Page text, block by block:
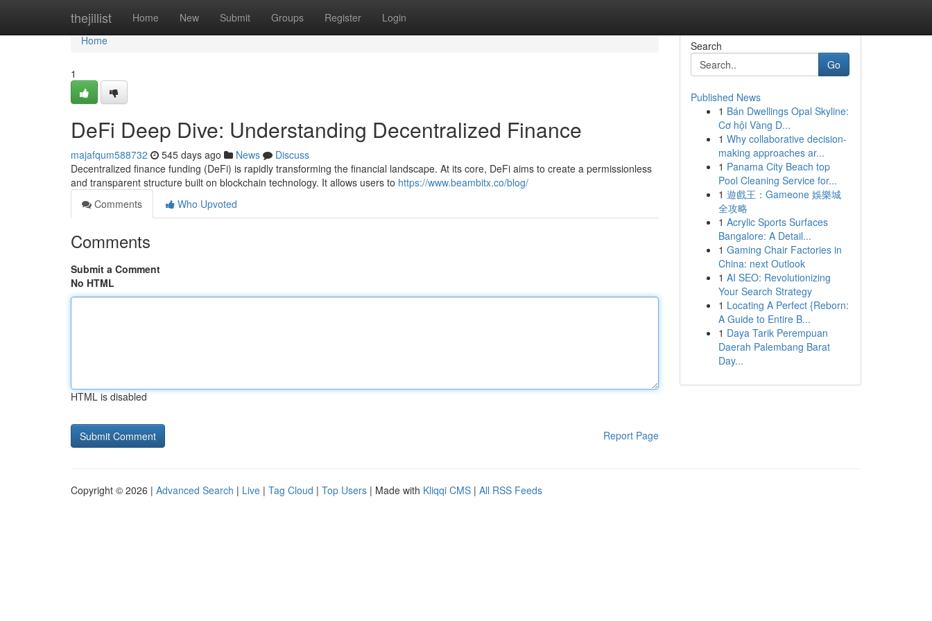
thejillist Home New Submit Groups Register Login
Home
Home
1
DeFi Deep Dive: Understanding Decentralized Finance
majafqum588732 545 days ago News
Discuss
Decentralized finance funding (DeFi) is rapidly transforming the financial landscape. At its core, DeFi aims to create a permissionless
and transparent structure built on blockchain technology. It allows users to https://www.beambitx.co/blog/
Comments
Who Upvoted
Comments
Submit a Comment
No HTML
HTML is disabled
Report Page
Search
Go
Published News
1 Bán Dwellings Opal Skyline:
Cơ hội Vàng D...
1 Why collaborative decision-
making approaches ar...
1 Panama City Beach top
Pool Cleaning Service for...
1 遊戲王：Gameone 娛樂城
全攻略
1 Acrylic Sports Surfaces
Bangalore: A Detail...
1 Gaming Chair Factories in
China: next Outlook
1 AI SEO: Revolutionizing
Your Search Strategy
1 Locating A Perfect {Reborn:
A Guide to Entire B...
1 Daya Tarik Perempuan
Daerah Palembang Barat
Day...
Copyright © 2026 | Advanced Search | Live | Tag Cloud | Top Users | Made with Kliqqi CMS | All RSS Feeds